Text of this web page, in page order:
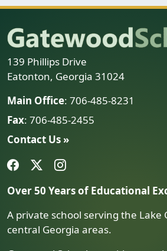
139 Phillips Drive
Eatonton, Georgia 31024
Main Office: 706-485-8231
Fax: 706-485-2455
Contact Us »
Over 50 Years of Educational
A private school serving the Lake
central Georgia areas.